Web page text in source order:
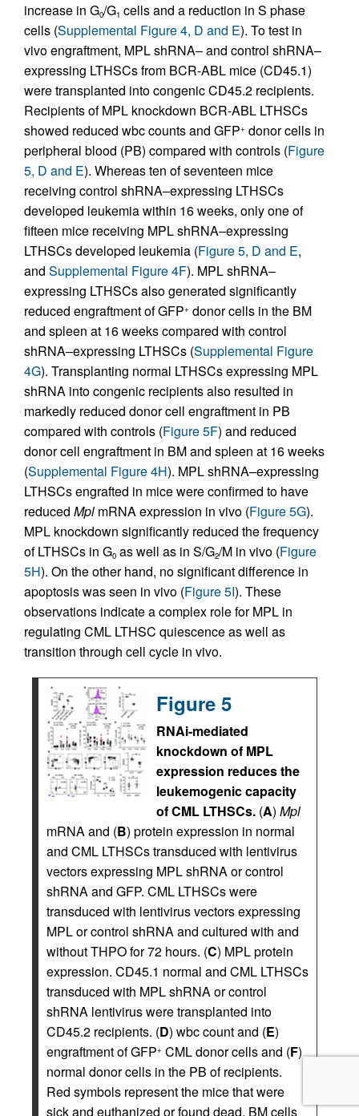
increase in G0/G1 cells and a reduction in S phase
cells (Supplemental Figure 4, D and E). To test in
vivo engraftment, MPL shRNA– and control shRNA–
expressing LTHSCs from BCR-ABL mice (CD45.1)
were transplanted into congenic CD45.2 recipients.
Recipients of MPL knockdown BCR-ABL LTHSCs
showed reduced wbc counts and GFP+ donor cells in
peripheral blood (PB) compared with controls (Figure
5, D and E). Whereas ten of seventeen mice
receiving control shRNA–expressing LTHSCs
developed leukemia within 16 weeks, only one of
fifteen mice receiving MPL shRNA–expressing
LTHSCs developed leukemia (Figure 5, D and E,
and Supplemental Figure 4F). MPL shRNA–
expressing LTHSCs also generated significantly
reduced engraftment of GFP+ donor cells in the BM
and spleen at 16 weeks compared with control
shRNA–expressing LTHSCs (Supplemental Figure
4G). Transplanting normal LTHSCs expressing MPL
shRNA into congenic recipients also resulted in
markedly reduced donor cell engraftment in PB
compared with controls (Figure 5F) and reduced
donor cell engraftment in BM and spleen at 16 weeks
(Supplemental Figure 4H). MPL shRNA–expressing
LTHSCs engrafted in mice were confirmed to have
reduced Mpl mRNA expression in vivo (Figure 5G).
MPL knockdown significantly reduced the frequency
of LTHSCs in G0 as well as in S/G2/M in vivo (Figure
5H). On the other hand, no significant difference in
apoptosis was seen in vivo (Figure 5I). These
observations indicate a complex role for MPL in
regulating CML LTHSC quiescence as well as
transition through cell cycle in vivo.
Figure 5
RNAi-mediated
knockdown of MPL
expression reduces the
leukemogenic capacity
of CML LTHSCs. (A) Mpl
mRNA and (B) protein expression in normal
and CML LTHSCs transduced with lentivirus
vectors expressing MPL shRNA or control
shRNA and GFP. CML LTHSCs were
transduced with lentivirus vectors expressing
MPL or control shRNA and cultured with and
without THPO for 72 hours. (C) MPL protein
expression. CD45.1 normal and CML LTHSCs
transduced with MPL shRNA or control
shRNA lentivirus were transplanted into
CD45.2 recipients. (D) wbc count and (E)
engraftment of GFP+ CML donor cells and (F)
normal donor cells in the PB of recipients.
Red symbols represent the mice that were
sick and euthanized or found dead. BM cells